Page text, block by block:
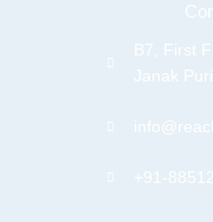
B7, First
Janak
+91-